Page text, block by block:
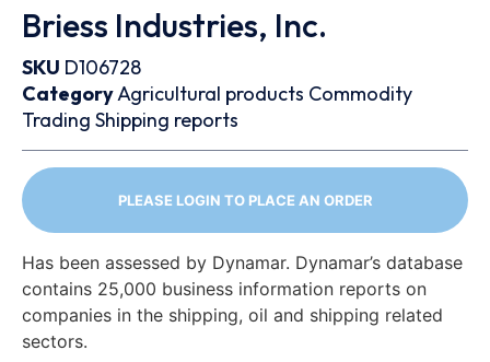
Briess Industries, Inc.
SKU D106728
CategoryAgricultural products Commodity
Trading Shipping reports
PLEASE LOGIN TO PLACE AN ORDER
Has been assessed by Dynamar. Dynamar’s database
contains 25,000 business information reports on
companies in the shipping, oil and shipping related
sectors.